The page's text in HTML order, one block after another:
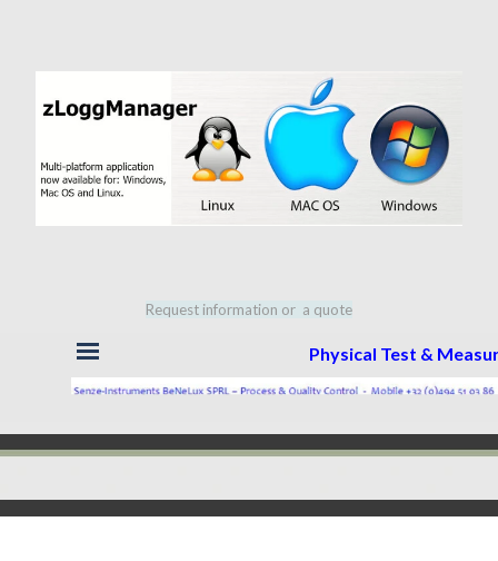
Request information or a quote
Physical Test &
Skip menu